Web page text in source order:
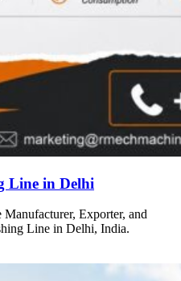
Line in Delhi
Exporter, and
Line in Delhi, India.